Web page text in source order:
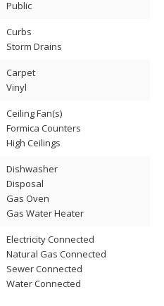
Public
Curbs
Storm Drains
Carpet
Vinyl
Ceiling Fan(s)
Formica Counters
High Ceilings
Dishwasher
Disposal
Gas Oven
Gas Water Heater
Electricity Connected
Natural Gas Connected
Sewer Connected
Water Connected